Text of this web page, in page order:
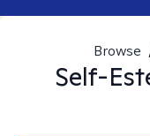
Browse
Self-